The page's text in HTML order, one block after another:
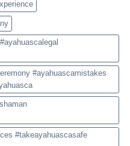
#ayahuascamistakes
#takeayahuascasafe